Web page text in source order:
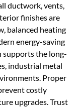
ductwork, vents,
finishes are
balanced heating
energy-saving
supports the long-
industrial metal
Proper
costly
upgrades. Trust